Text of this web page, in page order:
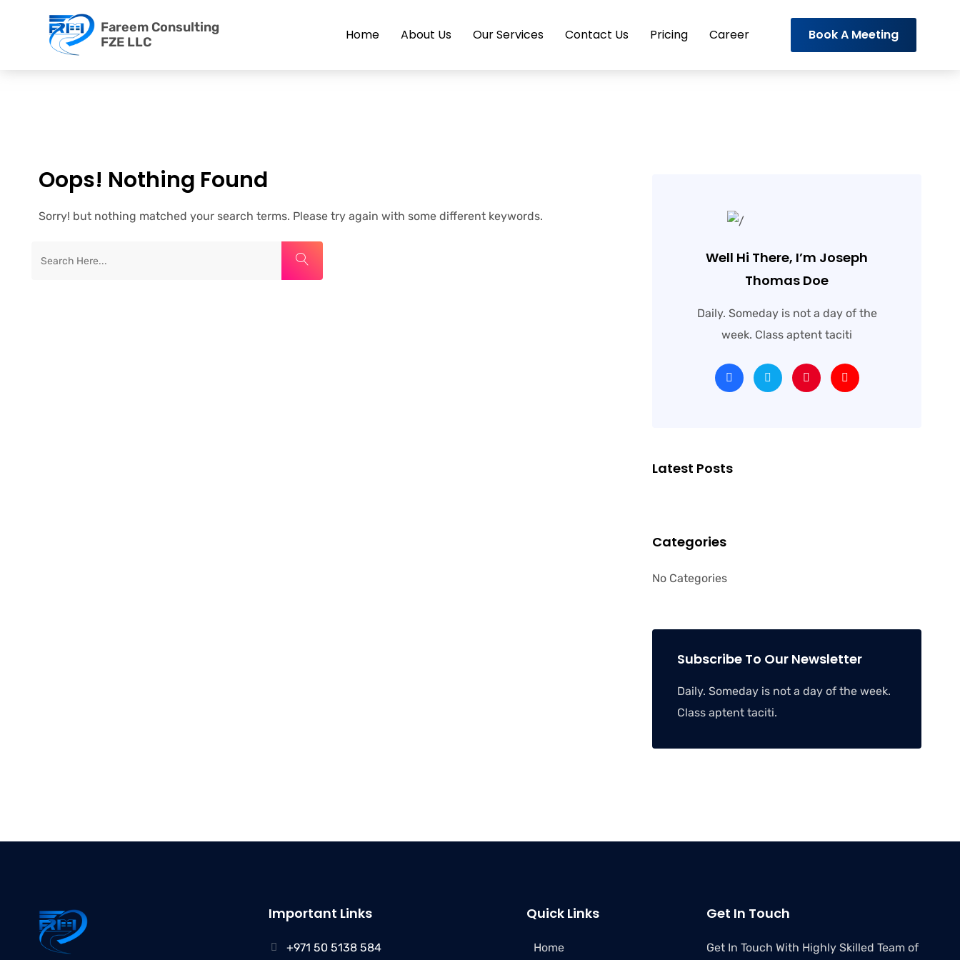
Fareem Consulting
FZE LLC
Home About Us Our Services Contact Us Pricing Career Book A Meeting
Oops! Nothing Found
Sorry! but nothing matched your search terms. Please try again with some different keywords.
Well Hi There, I’m Joseph
Thomas Doe
Daily. Someday is not a day of the
week. Class aptent taciti
Latest Posts
Categories
No Categories
Subscribe To Our Newsletter
Daily. Someday is not a day of the week.
Class aptent taciti.
Important Links
+971 50 5138 584
Quick Links
Home
Get In Touch
Get In Touch With Highly Skilled Team of